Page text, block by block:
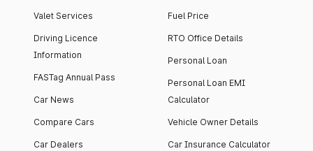
Valet Services
Driving Licence
Information
FASTag Annual Pass
Car News
Compare Cars
Car Dealers
Fuel Price
RTO Office Details
Personal Loan
Personal Loan EMI
Calculator
Vehicle Owner Details
Car Insurance Calculator